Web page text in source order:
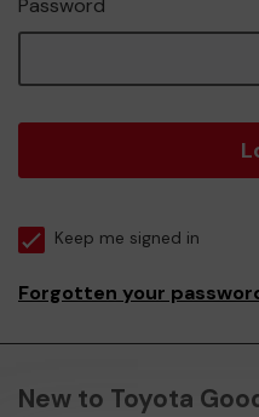
Password
Keep me signed in
Forgotten your
New to Toyota